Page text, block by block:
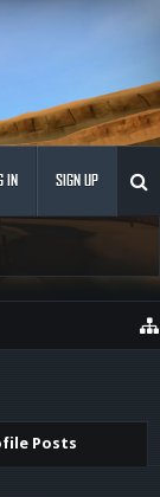
IN SIGN UP
Posts